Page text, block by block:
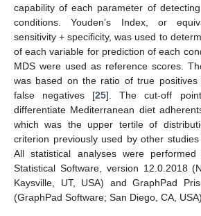
capability of each parameter of
conditions. Youden’s Index, or
sensitivity + specificity, was used to
of each variable for prediction of each
MDS were used as reference scores.
was based on the ratio of true
false negatives [25]. The cut-off
differentiate Mediterranean diet
which was the upper tertile of
criterion previously used by other
All statistical analyses were
Statistical Software, version 12.0.2018
Kaysville, UT, USA) and GraphPad
(GraphPad Software; San Diego, CA, USA).